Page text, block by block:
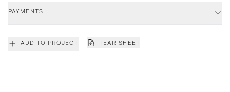
PAYMENTS
ADD TO PROJECT TEAR SHEET